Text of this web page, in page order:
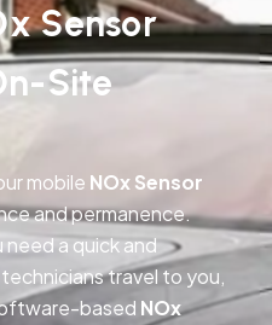
Sensor
Site
mobile NOx Sensor
and permanence.
a quick and
travel to you,
based NOx